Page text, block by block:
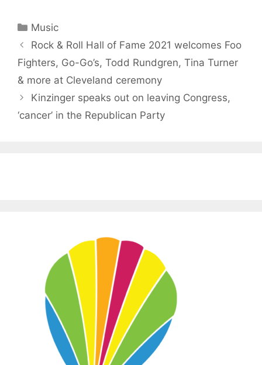
Categories
Music
Rock & Roll Hall of Fame 2021 welcomes Foo
Fighters, Go-Go’s, Todd Rundgren, Tina Turner
& more at Cleveland ceremony
Kinzinger speaks out on leaving Congress,
‘cancer’ in the Republican Party